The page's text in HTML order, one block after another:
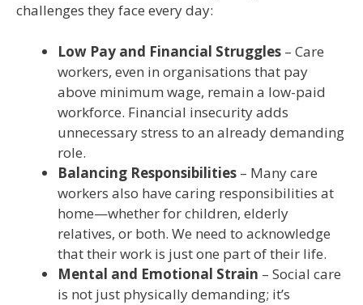
challenges they face every day:
Low Pay and Financial Struggles – Care
workers, even in organisations that pay
above minimum wage, remain a low-paid
workforce. Financial insecurity adds
unnecessary stress to an already demanding
role.
Balancing Responsibilities – Many care
workers also have caring responsibilities at
home—whether for children, elderly
relatives, or both. We need to acknowledge
that their work is just one part of their life.
Mental and Emotional Strain – Social care
is not just physically demanding; it’s